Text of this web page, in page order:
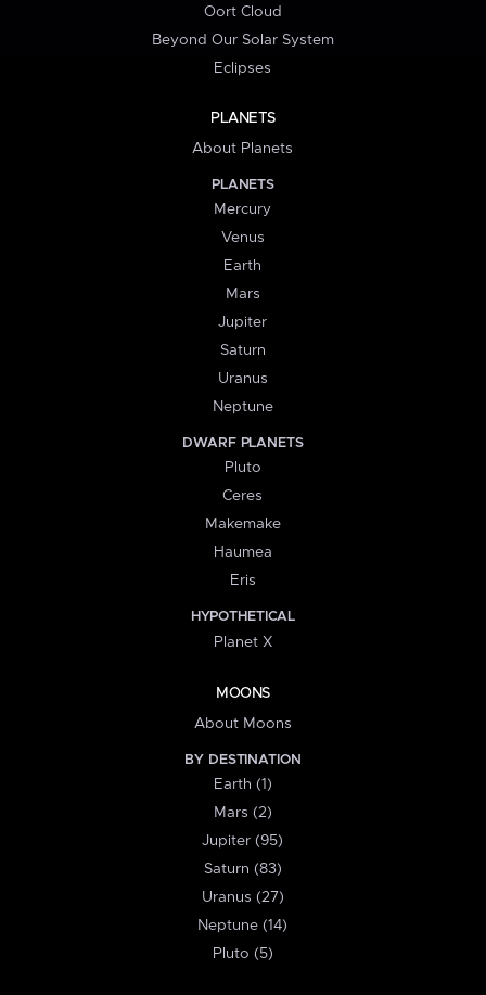
Oort Cloud
Beyond Our Solar System
Eclipses
PLANETS
About Planets
PLANETS
Mercury
Venus
Earth
Mars
Jupiter
Saturn
Uranus
Neptune
DWARF PLANETS
Pluto
Ceres
Makemake
Haumea
Eris
HYPOTHETICAL
Planet X
MOONS
About Moons
BY DESTINATION
Earth (1)
Mars (2)
Jupiter (95)
Saturn (83)
Uranus (27)
Neptune (14)
Pluto (5)